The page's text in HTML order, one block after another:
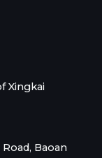
Xingkai
Baoan